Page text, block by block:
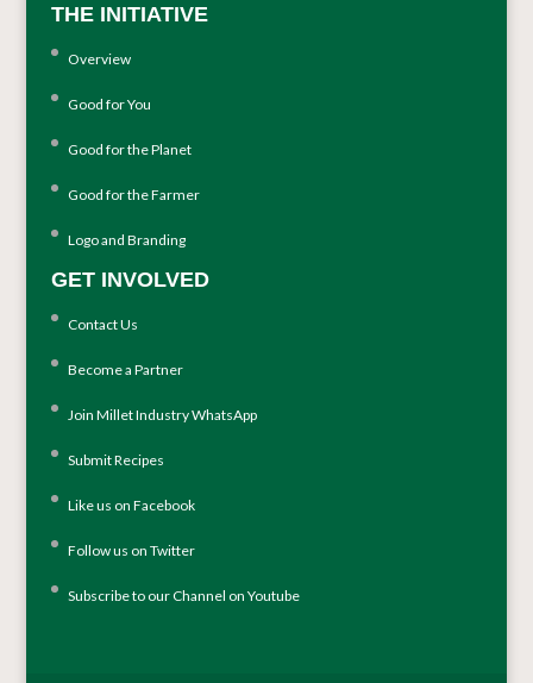
THE INITIATIVE
Overview
Good for You
Good for the Planet
Good for the Farmer
Logo and Branding
GET INVOLVED
Contact Us
Become a Partner
Join Millet Industry WhatsApp
Submit Recipes
Like us on Facebook
Follow us on Twitter
Subscribe to our Channel on Youtube